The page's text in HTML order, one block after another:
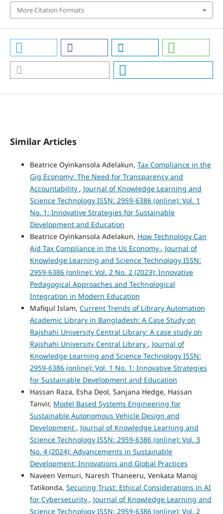
More Citation Formats
Similar Articles
Beatrice Oyinkansola Adelakun, Tax Compliance in the
Gig Economy: The Need for Transparency and
Accountability , Journal of Knowledge Learning and
Science Technology ISSN: 2959-6386 (online): Vol. 1
No. 1: Innovative Strategies for Sustainable
Development and Education
Beatrice Oyinkansola Adelakun, How Technology Can
Aid Tax Compliance in the Us Economy , Journal of
Knowledge Learning and Science Technology ISSN:
2959-6386 (online): Vol. 2 No. 2 (2023): Innovative
Pedagogical Approaches and Technological
Integration in Modern Education
Mafiqul Islam, Current Trends of Library Automation
Academic Library in Bangladesh: A Case Study on
Rajshahi University Central Library: A case study on
Rajshahi University Central Library , Journal of
Knowledge Learning and Science Technology ISSN:
2959-6386 (online): Vol. 1 No. 1: Innovative Strategies
for Sustainable Development and Education
Hassan Raza, Esha Deol, Sanjana Hedge, Hassan
Tanvir, Model Based Systems Engineering for
Sustainable Autonomous Vehicle Design and
Development , Journal of Knowledge Learning and
Science Technology ISSN: 2959-6386 (online): Vol. 3
No. 4 (2024): Advancements in Sustainable
Development: Innovations and Global Practices
Naveen Vemuri, Naresh Thaneeru, Venkata Manoj
Tatikonda, Securing Trust: Ethical Considerations in AI
for Cybersecurity , Journal of Knowledge Learning and
Science Technology ISSN: 2959-6386 (online): Vol. 2